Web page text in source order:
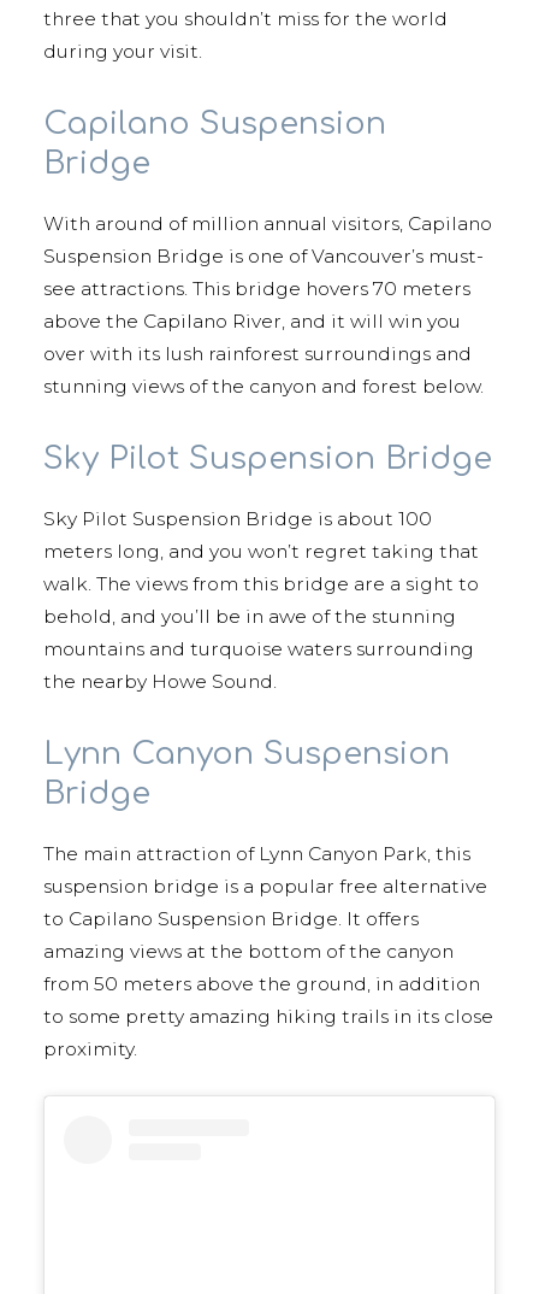
three that you shouldn’t miss for the world
during your visit.
Capilano Suspension
Bridge
With around of million annual visitors, Capilano
Suspension Bridge is one of Vancouver’s must-
see attractions. This bridge hovers 70 meters
above the Capilano River, and it will win you
over with its lush rainforest surroundings and
stunning views of the canyon and forest below.
Sky Pilot Suspension Bridge
Sky Pilot Suspension Bridge is about 100
meters long, and you won’t regret taking that
walk. The views from this bridge are a sight to
behold, and you’ll be in awe of the stunning
mountains and turquoise waters surrounding
the nearby Howe Sound.
Lynn Canyon Suspension
Bridge
The main attraction of Lynn Canyon Park, this
suspension bridge is a popular free alternative
to Capilano Suspension Bridge. It offers
amazing views at the bottom of the canyon
from 50 meters above the ground, in addition
to some pretty amazing hiking trails in its close
proximity.